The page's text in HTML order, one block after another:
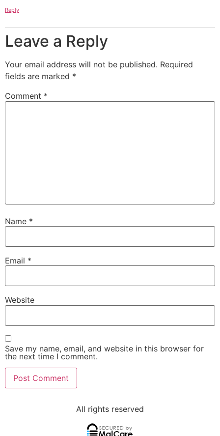
Reply
Leave a Reply
Your email address will not be published. Required
fields are marked *
Comment *
Name *
Email *
Website
Save my name, email, and website in this browser for
the next time I comment.
All rights reserved